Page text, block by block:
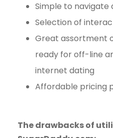
Simple to navigate
Selection of
Great assortment
ready for off-line
internet dating
Affordable pricing
The drawbacks of